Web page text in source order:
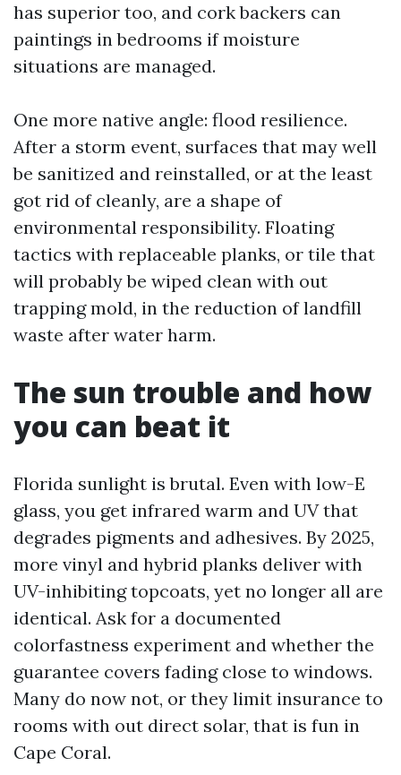
has superior too, and cork backers can
paintings in bedrooms if moisture
situations are managed.
One more native angle: flood resilience.
After a storm event, surfaces that may well
be sanitized and reinstalled, or at the least
got rid of cleanly, are a shape of
environmental responsibility. Floating
tactics with replaceable planks, or tile that
will probably be wiped clean with out
trapping mold, in the reduction of landfill
waste after water harm.
The sun trouble and how
you can beat it
Florida sunlight is brutal. Even with low-E
glass, you get infrared warm and UV that
degrades pigments and adhesives. By 2025,
more vinyl and hybrid planks deliver with
UV-inhibiting topcoats, yet no longer all are
identical. Ask for a documented
colorfastness experiment and whether the
guarantee covers fading close to windows.
Many do now not, or they limit insurance to
rooms with out direct solar, that is fun in
Cape Coral.